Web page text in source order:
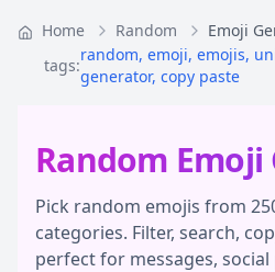
Home Random
Emoji
tags:
random, emoji, emojis,
generator, copy paste
Random
Pick random emojis from
categories. Filter, search,
perfect for messages,